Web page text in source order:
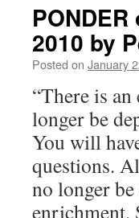
2010 by
Posted on January
“There is
longer be
You will
questions.
no longer
enrichment.